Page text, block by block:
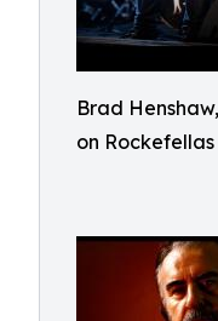
Brad
on Rockefellas